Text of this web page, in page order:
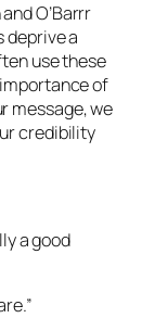
O’Barrr
deprive a
use these
of
message, we
credibility
a good